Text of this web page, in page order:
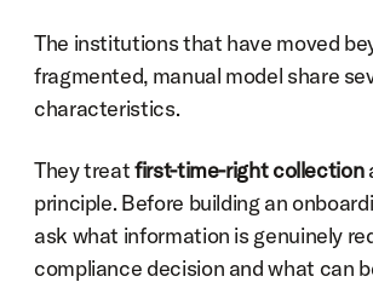
The institutions that have moved
fragmented, manual model share
characteristics.
They treat first-time-right collection
principle. Before building an
ask what information is genuinely
compliance decision and what can